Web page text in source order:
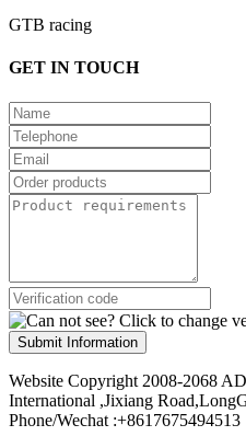
GTB racing
GET IN TOUCH
Submit Information
Website Copyright 2008-2068
International ,Jixiang
Phone/Wechat :+8617675494513